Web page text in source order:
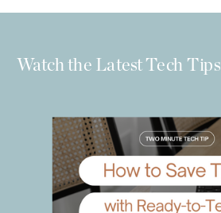
Watch the Latest Tech Tips